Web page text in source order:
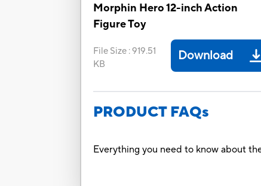
Morphin Hero 12-inch Action
Figure Toy
File Size :919.51
KB
Download
PRODUCT FAQs
Everything you need to know about